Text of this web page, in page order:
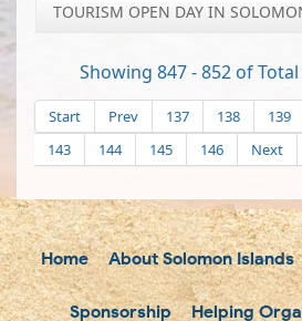
TOURISM OPEN DAY IN
Showing 847 - 852 of
Start Prev 137 138 139
143
144 145 146 Next
Home About Solomon Islands
Sponsorship Helping